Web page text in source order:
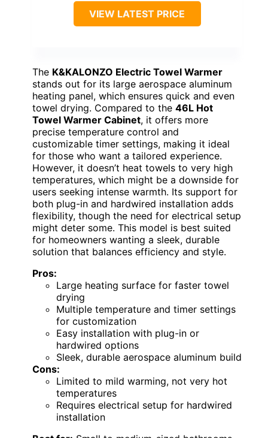
VIEW LATEST PRICE
The K&KALONZO Electric Towel Warmer
stands out for its large aerospace aluminum
heating panel, which ensures quick and even
towel drying. Compared to the 46L Hot
Towel Warmer Cabinet, it offers more
precise temperature control and
customizable timer settings, making it ideal
for those who want a tailored experience.
However, it doesn’t heat towels to very high
temperatures, which might be a downside for
users seeking intense warmth. Its support for
both plug-in and hardwired installation adds
flexibility, though the need for electrical setup
might deter some. This model is best suited
for homeowners wanting a sleek, durable
solution that balances efficiency and style.
Pros:
Large heating surface for faster towel
drying
Multiple temperature and timer settings
for customization
Easy installation with plug-in or
hardwired options
Sleek, durable aerospace aluminum build
Cons:
Limited to mild warming, not very hot
temperatures
Requires electrical setup for hardwired
installation